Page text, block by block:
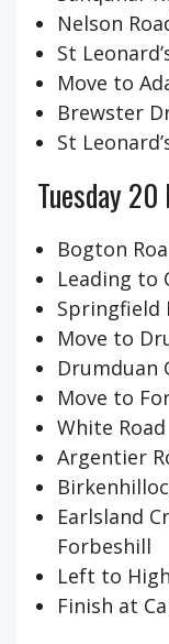
Nelson
St
Move to
Brewster
St
Tuesday 20
Bogton
Leading to
Springfield
Move to
Drumduan
Move to
White Road
Argentier
Earlsland
Forbeshill
Left to
Finish at